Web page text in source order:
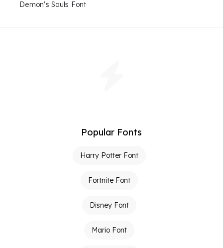
Demon's Souls Font
Popular Fonts
Harry Potter Font
Fortnite Font
Disney Font
Mario Font